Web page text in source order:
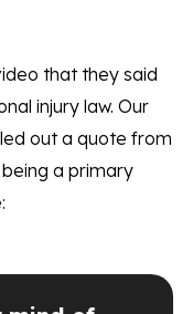
that they said
injury law. Our
out a quote from
a primary